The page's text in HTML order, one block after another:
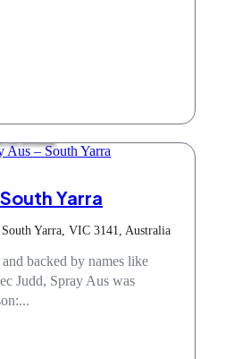
Yarra
Yarra, VIC 3141, Australia
backed by names like
Judd, Spray Aus was